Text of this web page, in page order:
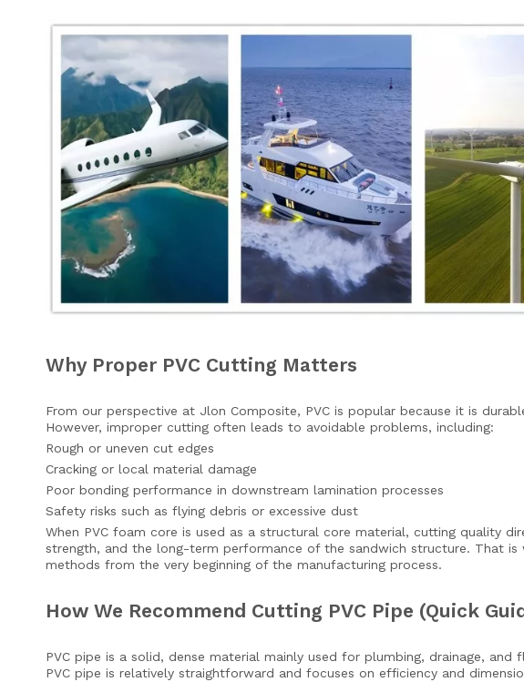
Why Proper PVC Cutting Matters
From our perspective at Jlon Composite, PVC is popular because it is
However, improper cutting often leads to avoidable problems, including:
Rough or uneven cut edges
Cracking or local material damage
Poor bonding performance in downstream lamination processes
Safety risks such as flying debris or excessive dust
When PVC foam core is used as a structural core material, cutting quality
strength, and the long-term performance of the sandwich structure. That
methods from the very beginning of the manufacturing process.
How We Recommend Cutting PVC Pipe (Quick
PVC pipe is a solid, dense material mainly used for plumbing, drainage,
PVC pipe is relatively straightforward and focuses on efficiency and